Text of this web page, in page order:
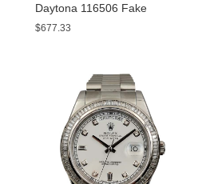
Daytona 116506 Fake
Watches With Blue Dials For
$677.33